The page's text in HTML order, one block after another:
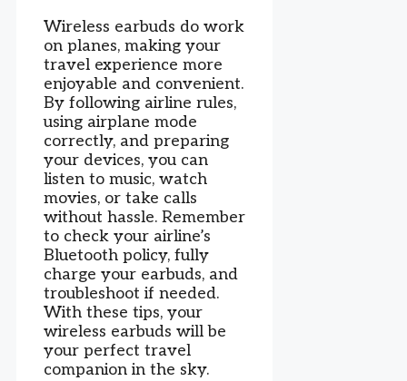
Wireless earbuds do work
on planes, making your
travel experience more
enjoyable and convenient.
By following airline rules,
using airplane mode
correctly, and preparing
your devices, you can
listen to music, watch
movies, or take calls
without hassle. Remember
to check your airline’s
Bluetooth policy, fully
charge your earbuds, and
troubleshoot if needed.
With these tips, your
wireless earbuds will be
your perfect travel
companion in the sky.